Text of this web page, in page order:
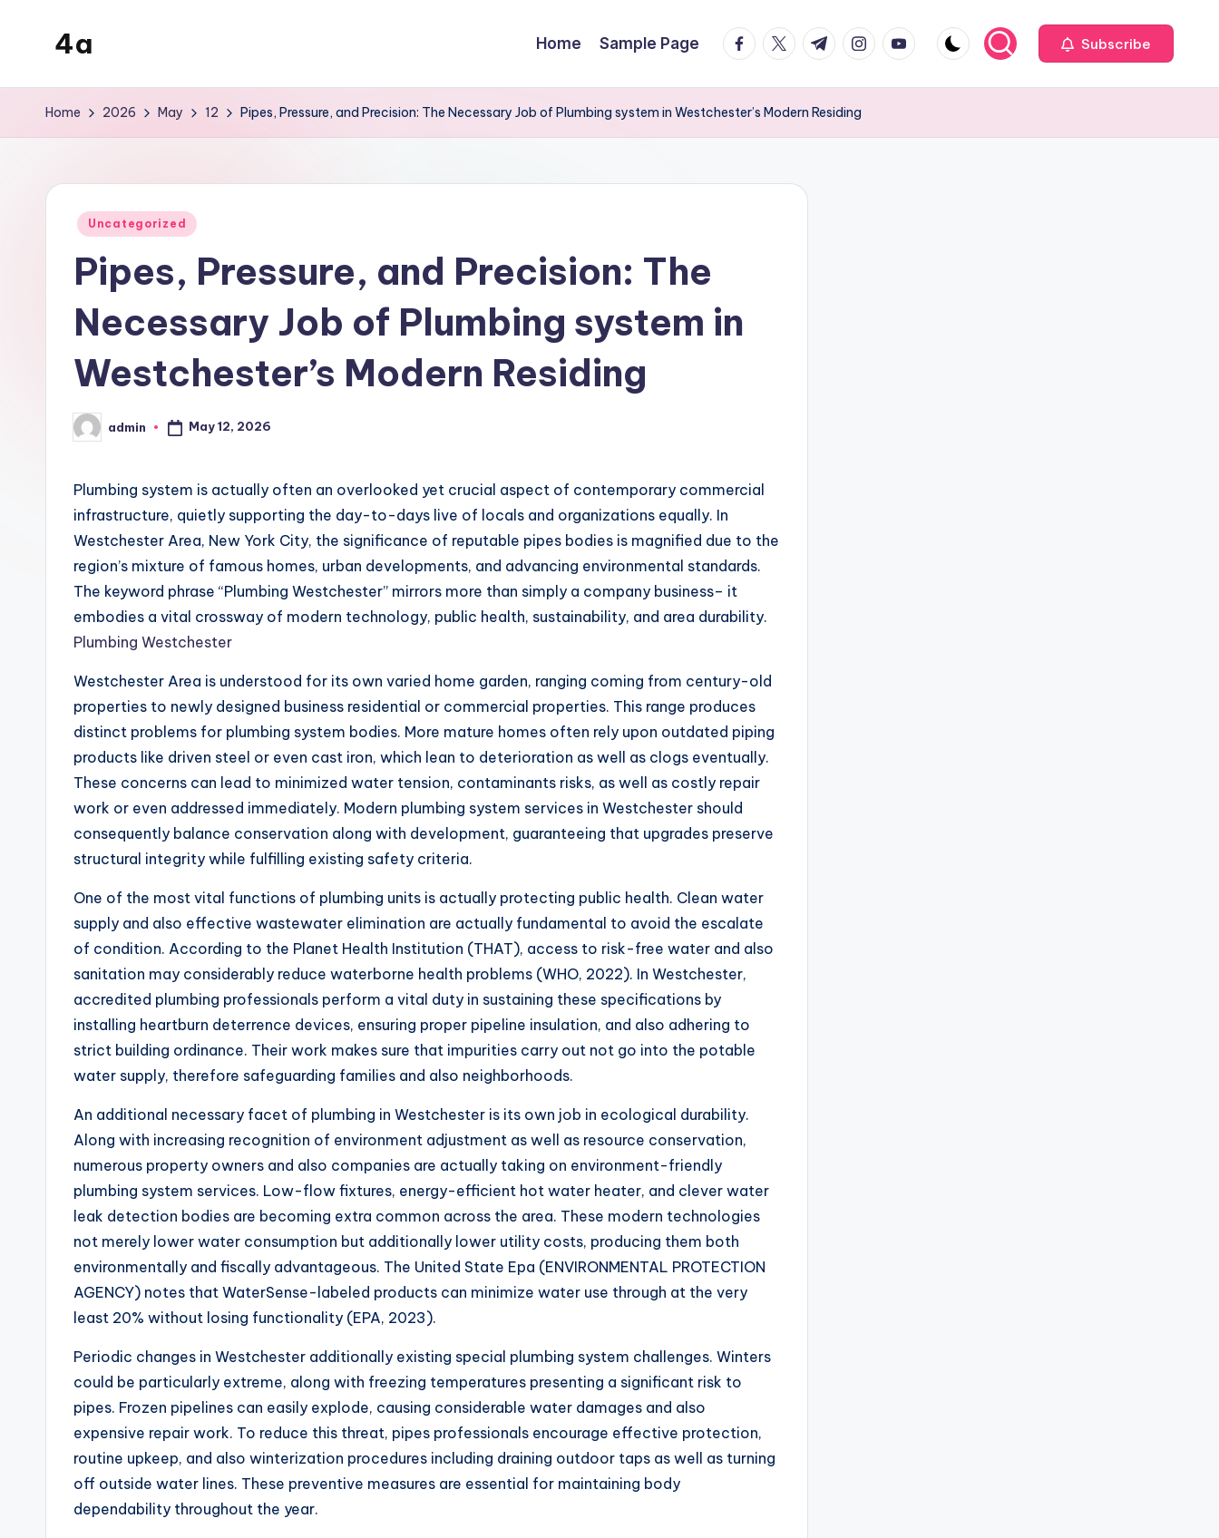
4a
inters
Home Sample Page facebook.com
twitter.com
t.me instagram.com
youtube.com Subscribe
Home 2026 May 12 Pipes, Pressure, and Precision: The Necessary Job of Plumbing system in Westchester’s Modern Residing
Posted
Uncategorized
Pipes, Pressure, and Precision: The
Necessary Job of Plumbing system in
Westchester’s Modern Residing
Posted
by
admin May 12, 2026
Plumbing system is actually often an overlooked yet crucial aspect of contemporary commercial
infrastructure, quietly supporting the day-to-days live of locals and organizations equally. In
Westchester Area, New York City, the significance of reputable pipes bodies is magnified due to the
region’s mixture of famous homes, urban developments, and advancing environmental standards.
The keyword phrase “Plumbing Westchester” mirrors more than simply a company business– it
embodies a vital crossway of modern technology, public health, sustainability, and area durability.
Plumbing Westchester
Westchester Area is understood for its own varied home garden, ranging coming from century-old
properties to newly designed business residential or commercial properties. This range produces
distinct problems for plumbing system bodies. More mature homes often rely upon outdated piping
products like driven steel or even cast iron, which lean to deterioration as well as clogs eventually.
These concerns can lead to minimized water tension, contaminants risks, as well as costly repair
work or even addressed immediately. Modern plumbing system services in Westchester should
consequently balance conservation along with development, guaranteeing that upgrades preserve
structural integrity while fulfilling existing safety criteria.
One of the most vital functions of plumbing units is actually protecting public health. Clean water
supply and also effective wastewater elimination are actually fundamental to avoid the escalate
of condition. According to the Planet Health Institution (THAT), access to risk-free water and also
sanitation may considerably reduce waterborne health problems (WHO, 2022). In Westchester,
accredited plumbing professionals perform a vital duty in sustaining these specifications by
installing heartburn deterrence devices, ensuring proper pipeline insulation, and also adhering to
strict building ordinance. Their work makes sure that impurities carry out not go into the potable
water supply, therefore safeguarding families and also neighborhoods.
An additional necessary facet of plumbing in Westchester is its own job in ecological durability.
Along with increasing recognition of environment adjustment as well as resource conservation,
numerous property owners and also companies are actually taking on environment-friendly
plumbing system services. Low-flow fixtures, energy-efficient hot water heater, and clever water
leak detection bodies are becoming extra common across the area. These modern technologies
not merely lower water consumption but additionally lower utility costs, producing them both
environmentally and fiscally advantageous. The United State Epa (ENVIRONMENTAL PROTECTION
AGENCY) notes that WaterSense-labeled products can minimize water use through at the very
least 20% without losing functionality (EPA, 2023).
Periodic changes in Westchester additionally existing special plumbing system challenges. Winters
could be particularly extreme, along with freezing temperatures presenting a significant risk to
pipes. Frozen pipelines can easily explode, causing considerable water damages and also
expensive repair work. To reduce this threat, pipes professionals encourage effective protection,
routine upkeep, and also winterization procedures including draining outdoor taps as well as turning
off outside water lines. These preventive measures are essential for maintaining body
dependability throughout the year.